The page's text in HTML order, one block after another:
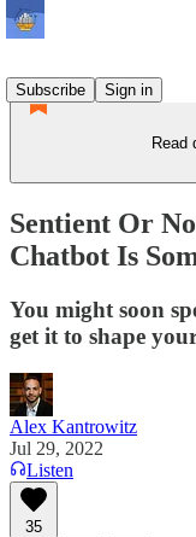
Subscribe
Sign in
Read
Sentient Or
Chatbot Is
You might soon
get it to shape
Alex Kantrowitz
Jul 29, 2022
Listen
35